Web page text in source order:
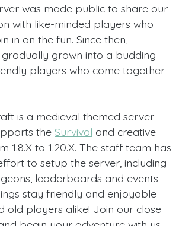
was made public to share our
with like-minded players who
in on the fun. Since then,
grown into a budding
players who come together
is a medieval themed server
the Survival and creative
1.8.X to 1.20.X. The staff team has
to setup the server, including
leaderboards and events
stay friendly and enjoyable
old players alike! Join our close